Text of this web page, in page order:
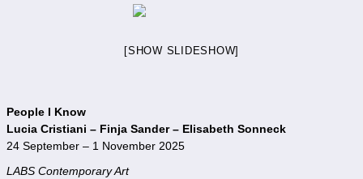
[SHOW SLIDESHOW]
People I Know
Lucia Cristiani – Finja Sander – Elisabeth Sonneck
24 September – 1 November 2025
LABS Contemporary Art